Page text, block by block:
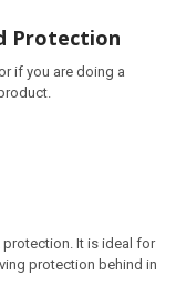
Protection
if you are doing a
It is ideal for
protection behind in